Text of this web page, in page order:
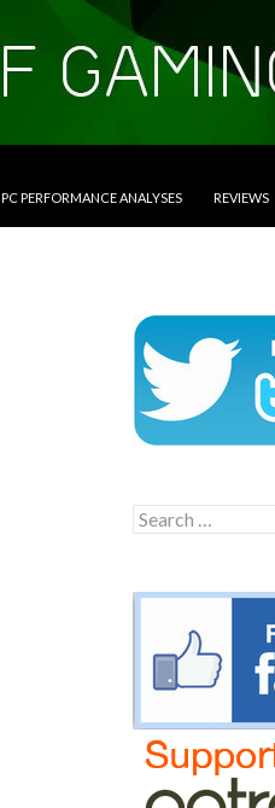
PC PERFORMANCE ANALYSES REVIEWS
Search
for: